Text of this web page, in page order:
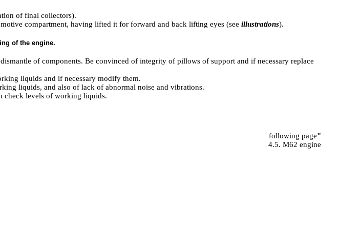
of final collectors).
compartment, having lifted it for forward and back lifting eyes (see illustrations).
of the engine.
of components. Be convinced of integrity of pillows of support and if necessary replace
liquids and if necessary modify them.
liquids, and also of lack of abnormal noise and vibrations.
check levels of working liquids.
following page"
4.5. M62 engine